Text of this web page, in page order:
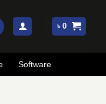
৳0
Software